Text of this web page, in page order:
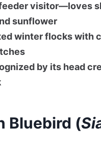
visitor—loves
sunflower
winter flocks with
by its head
Bluebird (